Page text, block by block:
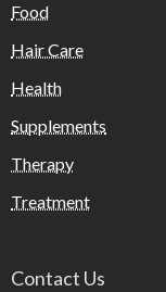
Food
Hair Care
Health
Supplements
Therapy
Treatment
Contact Us